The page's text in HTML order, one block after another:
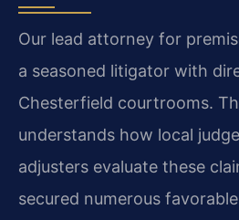
Our lead attorney for
a seasoned litigator with
Chesterfield courtrooms.
understands how local
adjusters evaluate these
secured numerous